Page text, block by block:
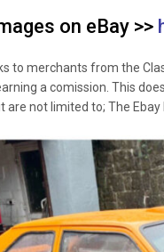
on eBay >>
to merchants from the
a comission. This
are not limited to; The